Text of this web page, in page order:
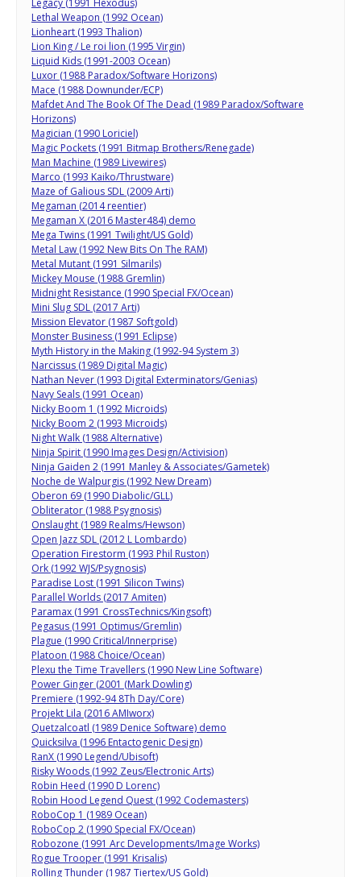
Legacy (1991 Hexodus)
Lethal Weapon (1992 Ocean)
Lionheart (1993 Thalion)
Lion King / Le roi lion (1995 Virgin)
Liquid Kids (1991-2003 Ocean)
Luxor (1988 Paradox/Software Horizons)
Mace (1988 Downunder/ECP)
Mafdet And The Book Of The Dead (1989 Paradox/Software
Horizons)
Magician (1990 Loriciel)
Magic Pockets (1991 Bitmap Brothers/Renegade)
Man Machine (1989 Livewires)
Marco (1993 Kaiko/Thrustware)
Maze of Galious SDL (2009 Arti)
Megaman (2014 reentier)
Megaman X (2016 Master484) demo
Mega Twins (1991 Twilight/US Gold)
Metal Law (1992 New Bits On The RAM)
Metal Mutant (1991 Silmarils)
Mickey Mouse (1988 Gremlin)
Midnight Resistance (1990 Special FX/Ocean)
Mini Slug SDL (2017 Arti)
Mission Elevator (1987 Softgold)
Monster Business (1991 Eclipse)
Myth History in the Making (1992-94 System 3)
Narcissus (1989 Digital Magic)
Nathan Never (1993 Digital Exterminators/Genias)
Navy Seals (1991 Ocean)
Nicky Boom 1 (1992 Microids)
Nicky Boom 2 (1993 Microids)
Night Walk (1988 Alternative)
Ninja Spirit (1990 Images Design/Activision)
Ninja Gaiden 2 (1991 Manley & Associates/Gametek)
Noche de Walpurgis (1992 New Dream)
Oberon 69 (1990 Diabolic/GLL)
Obliterator (1988 Psygnosis)
Onslaught (1989 Realms/Hewson)
Open Jazz SDL (2012 L Lombardo)
Operation Firestorm (1993 Phil Ruston)
Ork (1992 WJS/Psygnosis)
Paradise Lost (1991 Silicon Twins)
Parallel Worlds (2017 Amiten)
Paramax (1991 CrossTechnics/Kingsoft)
Pegasus (1991 Optimus/Gremlin)
Plague (1990 Critical/Innerprise)
Platoon (1988 Choice/Ocean)
Plexu the Time Travellers (1990 New Line Software)
Power Ginger (2001 (Mark Dowling)
Premiere (1992-94 8Th Day/Core)
Projekt Lila (2016 AMIworx)
Quetzalcoatl (1989 Denice Software) demo
Quicksilva (1996 Entactogenic Design)
RanX (1990 Legend/Ubisoft)
Risky Woods (1992 Zeus/Electronic Arts)
Robin Heed (1990 D Lorenc)
Robin Hood Legend Quest (1992 Codemasters)
RoboCop 1 (1989 Ocean)
RoboCop 2 (1990 Special FX/Ocean)
Robozone (1991 Arc Developments/Image Works)
Rogue Trooper (1991 Krisalis)
Rolling Thunder (1987 Tiertex/US Gold)